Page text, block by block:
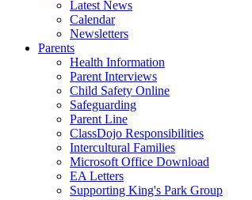
Latest News
Calendar
Newsletters
Parents
Health Information
Parent Interviews
Child Safety Online
Safeguarding
Parent Line
ClassDojo Responsibilities
Intercultural Families
Microsoft Office Download
EA Letters
Supporting King's Park Group